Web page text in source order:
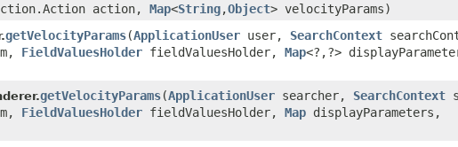
action, Map<String,Object> velocityParams)
getVelocityParams(ApplicationUser user, SearchContext
FieldValuesHolder fieldValuesHolder, Map<?,?>
getVelocityParams(ApplicationUser searcher, SearchContext
FieldValuesHolder fieldValuesHolder, Map displayParameters,